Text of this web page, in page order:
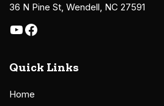
36 N Pine St, Wendell, NC 27591
Quick Links
Home